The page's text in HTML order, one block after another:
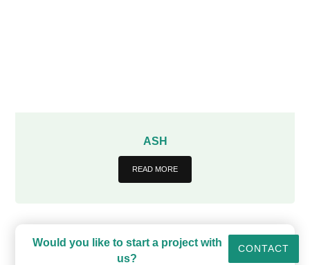
ASH
READ MORE
Would you like to start a project with
us?
CONTACT